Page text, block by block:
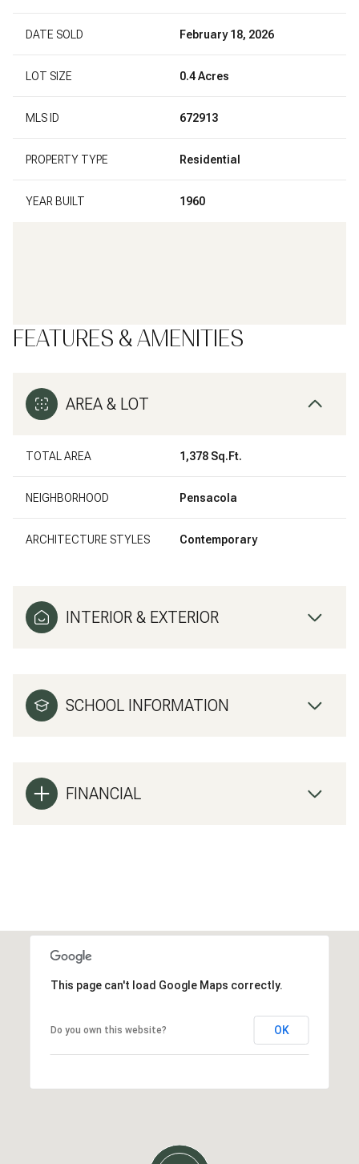
DATE SOLD February 18, 2026
LOT SIZE 0.4 Acres
MLS ID 672913
PROPERTY TYPE Residential
YEAR BUILT 1960
FEATURES & AMENITIES
AREA & LOT
TOTAL AREA 1,378 Sq.Ft.
NEIGHBORHOOD Pensacola
ARCHITECTURE STYLES Contemporary
INTERIOR & EXTERIOR
SCHOOL INFORMATION
FINANCIAL
This page can't load Google Maps correctly.
Do you own this website? OK